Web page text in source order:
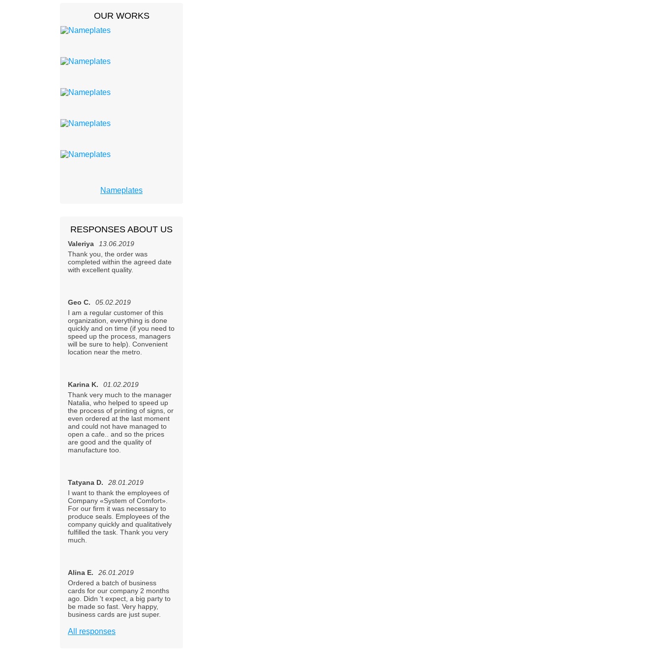
OUR WORKS
Nameplates
RESPONSES ABOUT US
Valeriya
13.06.2019
Thank you, the order was
completed within the agreed date
with excellent quality.
Geo С.
05.02.2019
I am a regular customer of this
organization, everything is done
quickly and on time (if you need to
speed up the process, managers
will be sure to help). Convenient
location near the metro.
Karina K.
01.02.2019
Thank very much to the manager
Natalia, who helped to speed up
the process of printing of signs, or
even ordered at the last moment
and could not have managed to
open a cafe.. and so the prices
are good and the quality of
manufacture too.
Tatyana D.
28.01.2019
I want to thank the employees of
Company «System of Comfort».
For our firm it was necessary to
produce seals. Employees of the
company quickly and qualitatively
fulfilled the task. Thank you very
much.
Alina E.
26.01.2019
Ordered a batch of business
cards for our company 2 months
ago. Didn 't expect, a big party to
be made so fast. Very happy,
business cards are just super.
All responses